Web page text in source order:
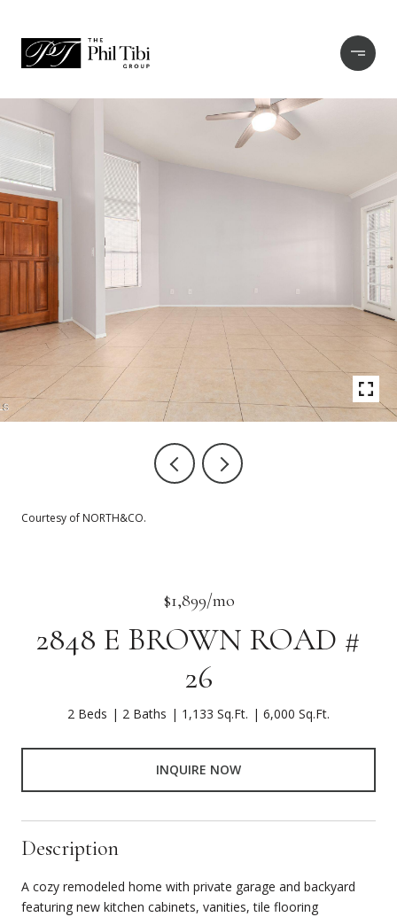
Courtesy of NORTH&CO.
$1,899/mo
2848 E BROWN ROAD #
26
2 Beds 2 Baths 1,133 Sq.Ft. 6,000 Sq.Ft.
INQUIRE NOW
Description
A cozy remodeled home with private garage and backyard
featuring new kitchen cabinets, vanities, tile flooring